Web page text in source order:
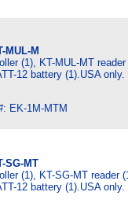
MUL-M
(1), KT-MUL-MT
12 battery (1).USA only.
EK-1M-MTM
SG-MT
(1), KT-SG-MT reader
12 battery (1).USA only.